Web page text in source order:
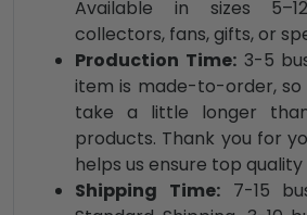
Available in sizes
collectors, fans, gifts, or
Production Time:3-5
item is made-to-order,
take a little longer
products. Thank you for
helps us ensure top quality
Shipping Time:7-15